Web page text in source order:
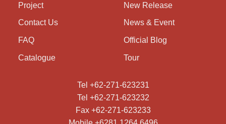
Project
Contact Us
FAQ
Catalogue
New Release
News & Event
Official Blog
Tour
Tel +62-271-623231
Tel +62-271-623232
Fax +62-271-623233